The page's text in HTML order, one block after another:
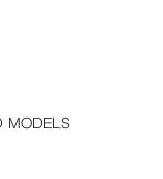
MODELS